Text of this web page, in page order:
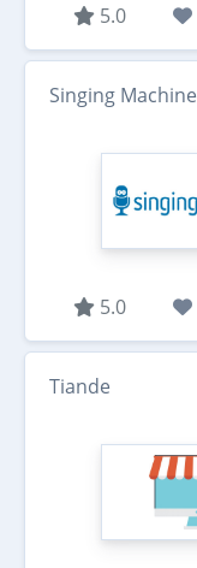
5.0
Singing Machine
5.0
Tiande